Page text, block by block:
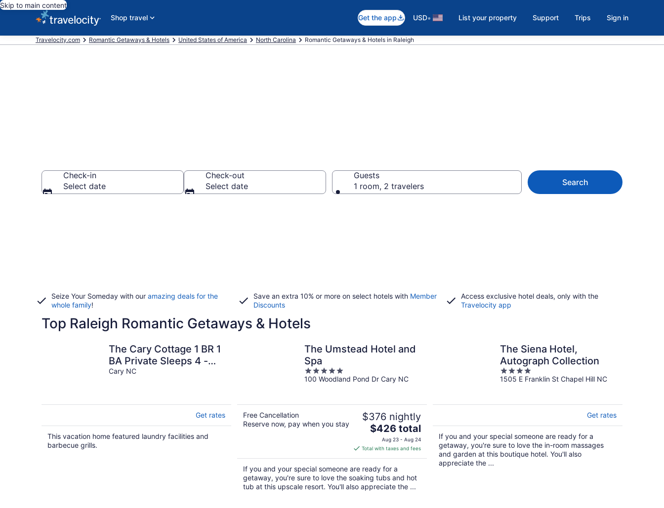
Skip to main content
Shop travel
Get the app USD• List your property Support Trips Sign in
Travelocity.com Romantic Getaways & Hotels United States of America North Carolina Romantic Getaways & Hotels in Raleigh
Check-in
Select date
Check-out
Select date
Guests
1 room, 2 travelers
Search
Seize Your Someday with our amazing deals for the
whole family!
Save an extra 10% or more on select hotels with Member
Discounts
Access exclusive hotel deals, only with the
Travelocity app
Top Raleigh Romantic Getaways & Hotels
The Cary Cottage 1 BR 1
BA Private Sleeps 4 -
Downtown Cary, Eat
Cary NC
Get rates
This vacation home featured laundry facilities and
barbecue grills.
The Umstead Hotel and
Spa
5
out
100 Woodland Pond Dr Cary NC
Free Cancellation
Reserve now, pay when you stay
$376 nightly
The
price
is
$426
total
per
night
$426 total
Aug 23 - Aug 24
Total with taxes and fees
If you and your special someone are ready for a
getaway, you're sure to love the soaking tubs and hot
tub at this upscale resort. You'll also appreciate the ...
The Siena Hotel,
Autograph Collection
4
out
1505 E Franklin St Chapel Hill NC
Get rates
If you and your special someone are ready for a
getaway, you're sure to love the in-room massages
and garden at this boutique hotel. You'll also
appreciate the ...